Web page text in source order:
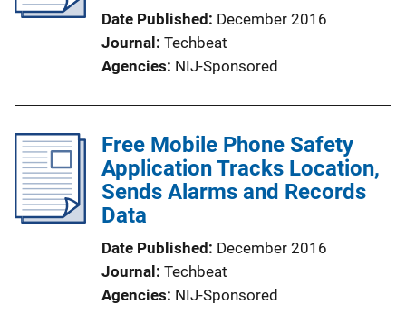
Date Published
December 2016
Journal
Techbeat
Agencies NIJ-Sponsored
Free Mobile Phone Safety
Application Tracks Location,
Sends Alarms and Records
Data
Date Published
December 2016
Journal
Techbeat
Agencies NIJ-Sponsored